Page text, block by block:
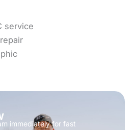
immediately for fast